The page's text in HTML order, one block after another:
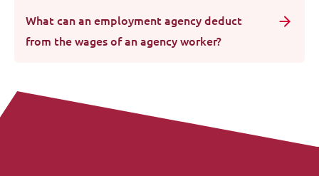
What can an employment agency deduct
from the wages of an agency worker?